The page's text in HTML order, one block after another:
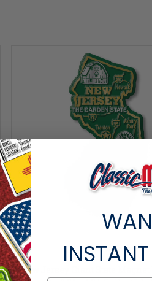
Purple Violet
Honeybee
Northern Red Oak
Horse
Garden State
Postal Abbreviation:NJ
New Jersey Giant State Magnet
INSTANT